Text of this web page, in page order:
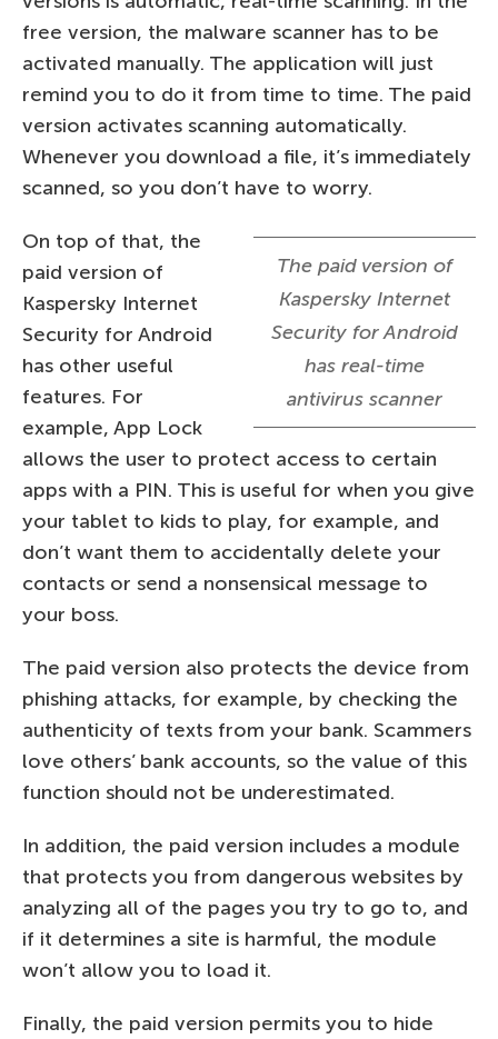
free version, the malware scanner has to be
activated manually. The application will just
remind you to do it from time to time. The paid
version activates scanning automatically.
Whenever you download a file, it’s immediately
scanned, so you don’t have to worry.
The paid version of
Kaspersky Internet
Security for Android
has real-time
antivirus scanner
On top of that, the
paid version of
Kaspersky Internet
Security for Android
has other useful
features. For
example, App Lock
allows the user to protect access to certain
apps with a PIN. This is useful for when you give
your tablet to kids to play, for example, and
don’t want them to accidentally delete your
contacts or send a nonsensical message to
your boss.
The paid version also protects the device from
phishing attacks, for example, by checking the
authenticity of texts from your bank. Scammers
love others’ bank accounts, so the value of this
function should not be underestimated.
In addition, the paid version includes a module
that protects you from dangerous websites by
analyzing all of the pages you try to go to, and
if it determines a site is harmful, the module
won’t allow you to load it.
Finally, the paid version permits you to hide